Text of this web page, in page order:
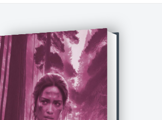
Healing Battle: The War Within